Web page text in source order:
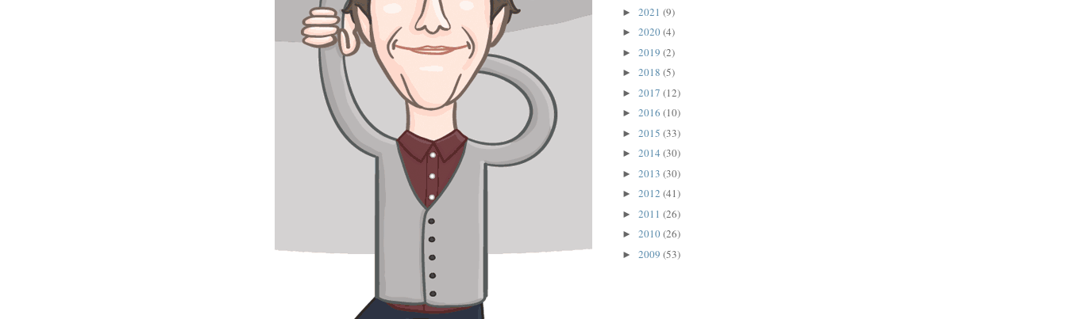
► 2021 (9)
► 2020(4)
► 2019 (2)
► 2018 (5)
► 2017 (12)
► 2016 (10)
► 2015 (33)
► 2014 (30)
► 2013 (30)
► 2012 (41)
► 2011 (26)
► 2010(26)
► 2009 (53)